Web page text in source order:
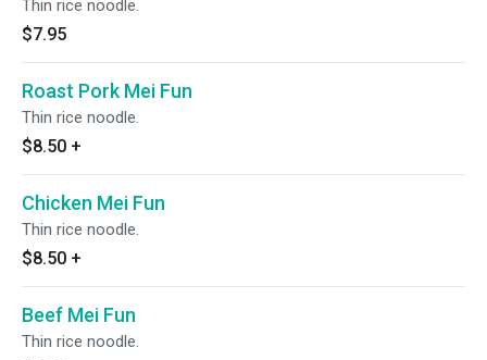
Thin rice noodle.
$7.95
Roast Pork Mei Fun
Thin rice noodle.
$8.50 +
Chicken Mei Fun
Thin rice noodle.
$8.50 +
Beef Mei Fun
Thin rice noodle.